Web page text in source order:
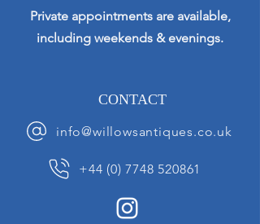
Private appointments are available,
including weekends & evenings.
CONTACT
info@willowsantiques.co.uk
+44 (0) 7748 520861